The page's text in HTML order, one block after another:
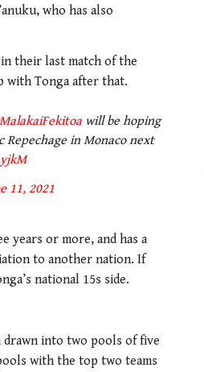
who has also
their last match of the
with Tonga after that.
will be hoping
in Monaco next
11, 2021
years or more, and has a
to another nation. If
national 15s side.
drawn into two pools of five
with the top two teams